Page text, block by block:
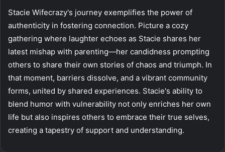
Stacie Wifecrazy's journey exemplifies the power of
authenticity in fostering connection. Picture a cozy
gathering where laughter echoes as Stacie shares her
latest mishap with parenting—her candidness prompting
others to share their own stories of chaos and triumph. In
that moment, barriers dissolve, and a vibrant community
forms, united by shared experiences. Stacie's ability to
blend humor with vulnerability not only enriches her own
life but also inspires others to embrace their true selves,
creating a tapestry of support and understanding.